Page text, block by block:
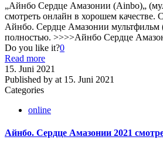
„Айнбо Сердце Амазонии (Ainbo)„
смотреть онлайн в хорошем качестве.
Айнбо. Сердце Амазонии мультфильм
полностью. >>>>Айнбо Сердце
Do you like it?0
Read more
15. Juni 2021
Published by at 15. Juni 2021
Categories
online
Айнбо. Сердце Амазонии 2021